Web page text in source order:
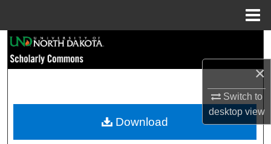
×
Switch to
desktopview
Browse Collections
My Account
Download